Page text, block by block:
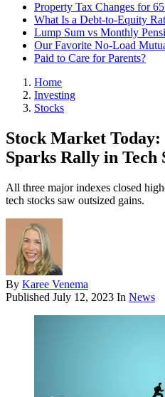
Property Tax Changes for
What Is a Debt-to-Equity
Lump Sum vs Monthly
Our Favorite No-Load
Paid to Care for Parents?
Home
Investing
Stocks
Stock Market
Sparks Rally in Tech
All three major indexes closed
tech stocks saw outsized gains.
By Karee Venema
Published July 12, 2023 In News